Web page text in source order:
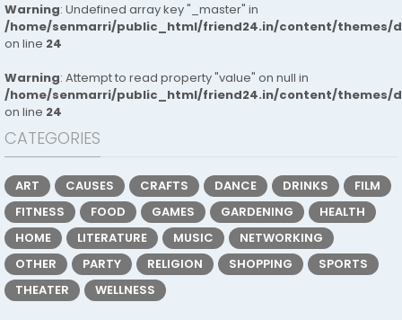
Warning: Undefined array key "_master" in
/home/senmarri/public_html/friend24.in/content/themes/
on line 24
Warning: Attempt to read property "value" on null in
/home/senmarri/public_html/friend24.in/content/themes/
on line 24
CATEGORIES
ART CAUSES CRAFTS DANCE DRINKS
FILM
FITNESS
FOOD GAMES GARDENING
HEALTH
HOME
LITERATURE MUSIC
NETWORKING
OTHER
PARTY RELIGION SHOPPING
SPORTS
THEATER
WELLNESS